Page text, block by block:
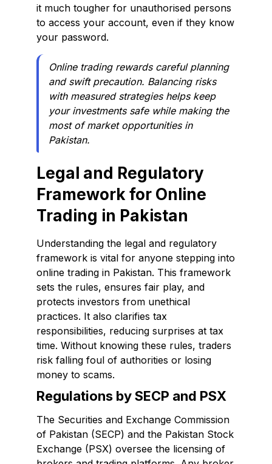
it much tougher for unauthorised persons
to access your account, even if they know
your password.
Online trading rewards careful planning
and swift precaution. Balancing risks
with measured strategies helps keep
your investments safe while making the
most of market opportunities in
Pakistan.
Legal and Regulatory
Framework for Online
Trading in Pakistan
Understanding the legal and regulatory
framework is vital for anyone stepping into
online trading in Pakistan. This framework
sets the rules, ensures fair play, and
protects investors from unethical
practices. It also clarifies tax
responsibilities, reducing surprises at tax
time. Without knowing these rules, traders
risk falling foul of authorities or losing
money to scams.
Regulations by SECP and PSX
The Securities and Exchange Commission
of Pakistan (SECP) and the Pakistan Stock
Exchange (PSX) oversee the licensing of